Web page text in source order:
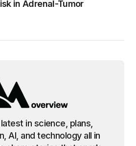
in Adrenal-Tumor
in science, plans,
AI, and technology all in